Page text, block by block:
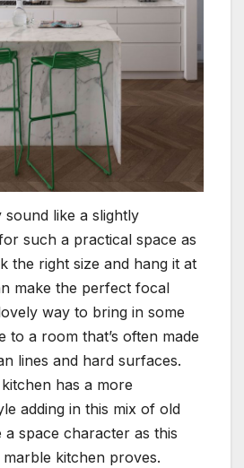
sound like a slightly
such a practical space as
the right size and hang it at
make the perfect focal
way to bring in some
to a room that’s often made
lines and hard surfaces.
has a more
adding in this mix of old
a space character as this
kitchen proves.